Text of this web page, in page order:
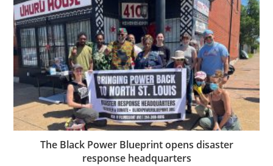
The Black Power Blueprint opens disaster
response headquarters